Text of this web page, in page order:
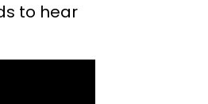
to hear